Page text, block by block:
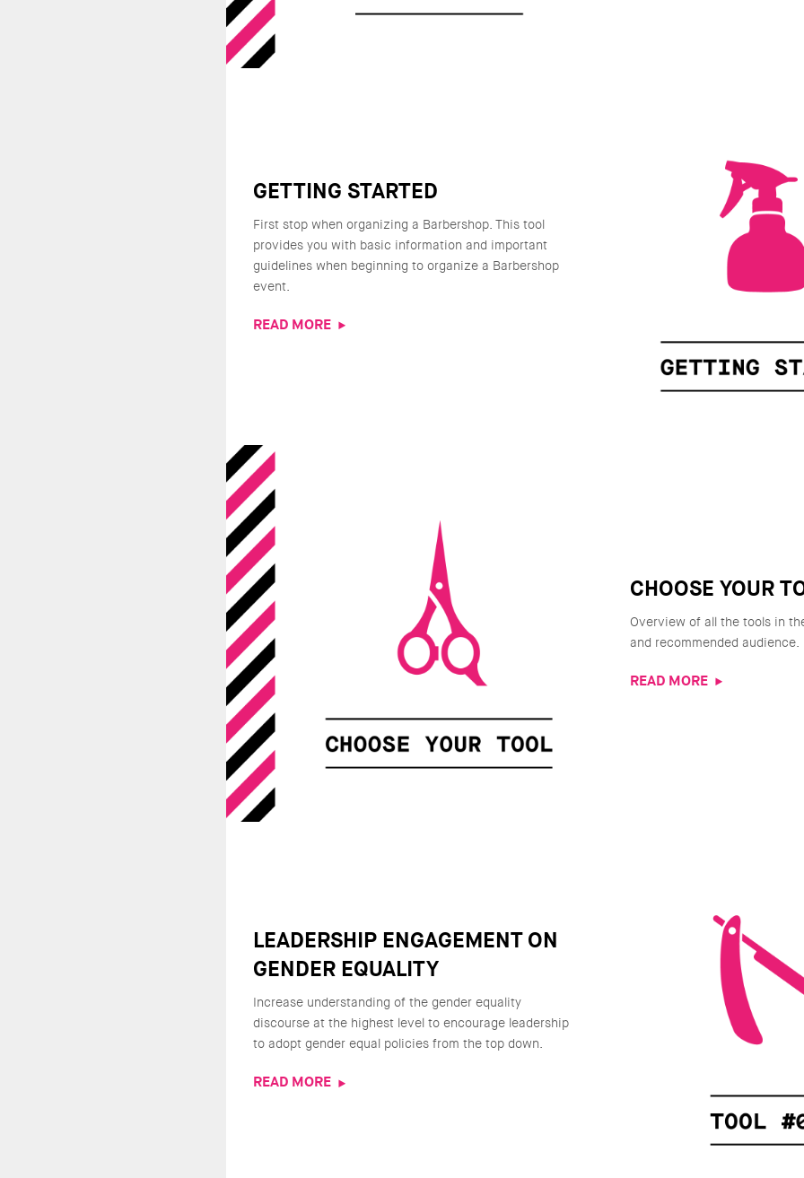
GETTING STARTED
First stop when organizing a Barbershop. This tool
provides you with basic information and important
guidelines when beginning to organize a Barbershop
event.
READ MORE
CHOOSE YOUR
Overview of all the tools in
and recommended audience.
READ MORE
LEADERSHIP ENGAGEMENT ON
GENDER EQUALITY
Increase understanding of the gender equality
discourse at the highest level to encourage leadership
to adopt gender equal policies from the top down.
READ MORE